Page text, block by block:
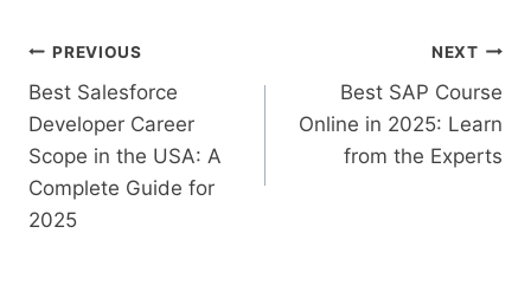
PREVIOUS
Best Salesforce
Developer Career
Scope in the USA: A
Complete Guide for
2025
NEXT
Best SAP Course
Online in 2025: Learn
from the Experts